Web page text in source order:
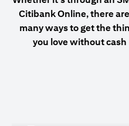
Citibank Online, there
many ways to get the
you love without cash